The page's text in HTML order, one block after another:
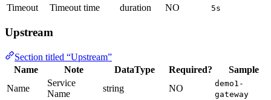
Timeout
Timeout time duration NO 5s
Upstream
Section titled “Upstream”
Name
Note DataType Required?
Sample
Name
Service
Name
string NO
demo1-
gateway